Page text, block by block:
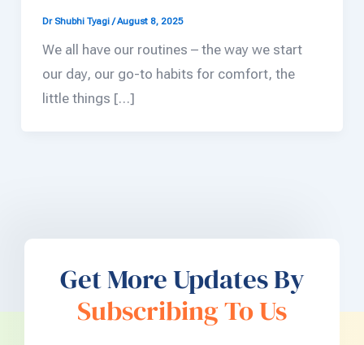
Dr Shubhi Tyagi /August 8, 2025
We all have our routines – the way we start
our day, our go-to habits for comfort, the
little things […]
Get More Updates By
Subscribing To Us